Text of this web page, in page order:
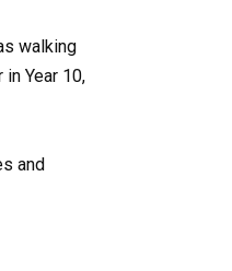
walking
Year 10,
and